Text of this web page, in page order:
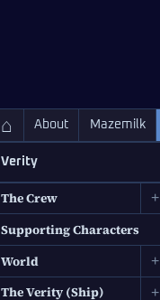
⌂ About Mazemilk
Verity
The Crew +
Supporting Characters
World
+
The Verity (Ship) +